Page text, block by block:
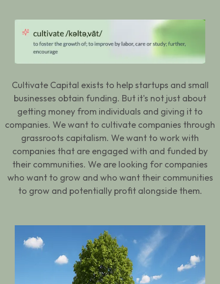
Cultivate Capital exists to help startups and small
businesses obtain funding. But it's not just about
getting money from individuals and giving it to
companies. We want to cultivate companies through
grassroots capitalism. We want to work with
companies that are engaged with and funded by
their communities. We are looking for companies
who want to grow and who want their communities
to grow and potentially profit alongside them.